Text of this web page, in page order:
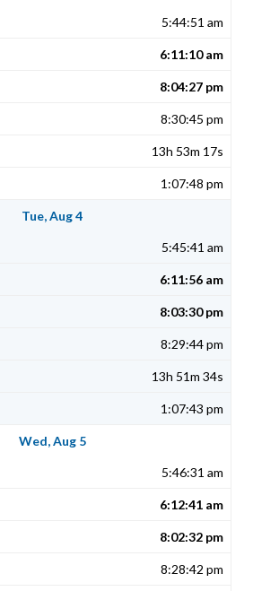
5:44:51 am
6:11:10 am
8:04:27 pm
8:30:45 pm
13h 53m 17s
1:07:48 pm
Tue, Aug 4
5:45:41 am
6:11:56 am
8:03:30 pm
8:29:44 pm
13h 51m 34s
1:07:43 pm
Wed, Aug 5
5:46:31 am
6:12:41 am
8:02:32 pm
8:28:42 pm